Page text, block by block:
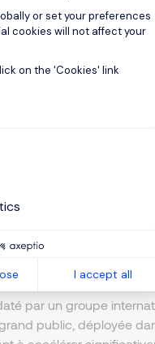
or set your preferences
cookies will not affect your
on the 'Cookies' link
I accept all
F/H
Permanent
par un groupe
public, déployée